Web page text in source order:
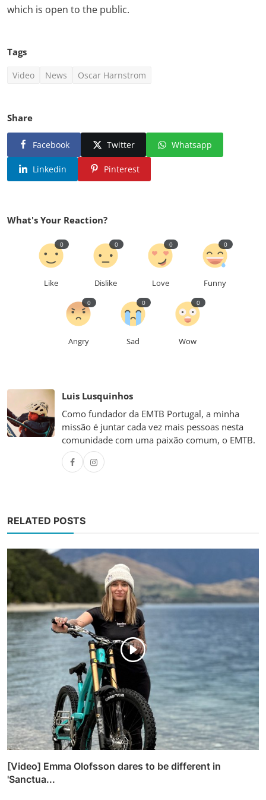
which is open to the public.
Tags
Video News Oscar Harnstrom
Share
Facebook Twitter Whatsapp
Linkedin Pinterest
What's Your Reaction?
Like
0
Dislike
0
Love
0
Funny
0
Angry
0
Sad
0
Wow
0
Luis Lusquinhos
Como fundador da EMTB Portugal, a minha
missão é juntar cada vez mais pessoas nesta
comunidade com uma paixão comum, o EMTB.
RELATED POSTS
[Video] Emma Olofsson dares to be different in
'Sanctua...